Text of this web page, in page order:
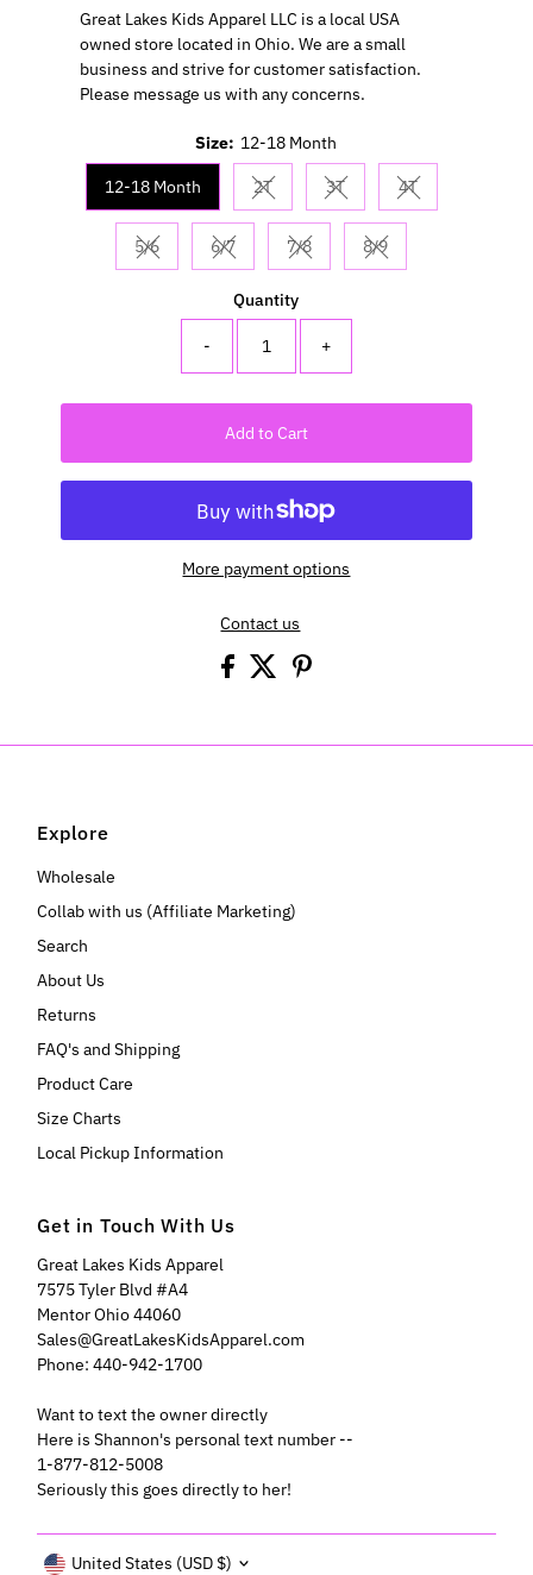
Great Lakes Kids Apparel LLC is a local USA
owned store located in Ohio. We are a small
business and strive for customer satisfaction.
Please message us with any concerns.
Size: 12-18 Month
12-18 Month 2TVariant sold out or unavailable
3TVariant sold out or
4TVariant sold out
5/6Variant sold out or unavailable
6/7Variant sold out or unavailable
7/8Variant sold out or unavailable
8/9Variant sold out or
Quantity
- +
Add to Cart
More payment options
Contact us
Explore
Wholesale
Collab with us (Affiliate Marketing)
Search
About Us
Returns
FAQ's and Shipping
Product Care
Size Charts
Local Pickup Information
Get in Touch With Us
Great Lakes Kids Apparel
7575 Tyler Blvd #A4
Mentor Ohio 44060
Sales@GreatLakesKidsApparel.com
Phone: 440-942-1700
Want to text the owner directly
Here is Shannon's personal text number --
1-877-812-5008
Seriously this goes directly to her!
Currency
United States (USD $)